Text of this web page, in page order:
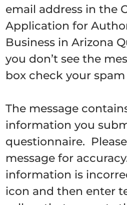
email address in the
Application for
Business in Arizona
you don’t see the
box check your
The message
information you
questionnaire.
message for
information is
icon and then enter